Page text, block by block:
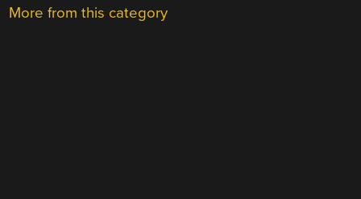
More from this category